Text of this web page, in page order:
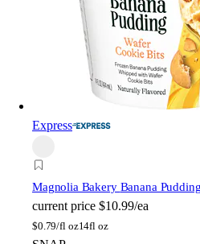
Express
Magnolia Bakery Banana
current price $10.99/ea
$0.79/fl oz14fl oz